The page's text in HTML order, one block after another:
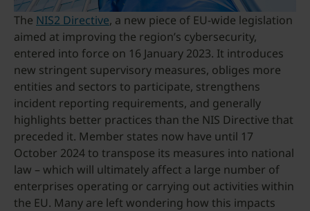
The NIS2 Directive, a new piece of EU-wide legislation
aimed at improving the region’s cybersecurity,
entered into force on 16 January 2023. It introduces
new stringent supervisory measures, obliges more
entities and sectors to participate, strengthens
incident reporting requirements, and generally
highlights better practices than the NIS Directive that
preceded it. Member states now have until 17
October 2024 to transpose its measures into national
law – which will ultimately affect a large number of
enterprises operating or carrying out activities within
the EU. Many are left wondering how this impacts